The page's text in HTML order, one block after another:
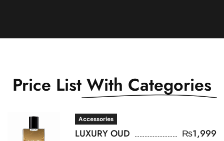
Price List With Categories
Accessories
LUXURY OUD ₨1,999